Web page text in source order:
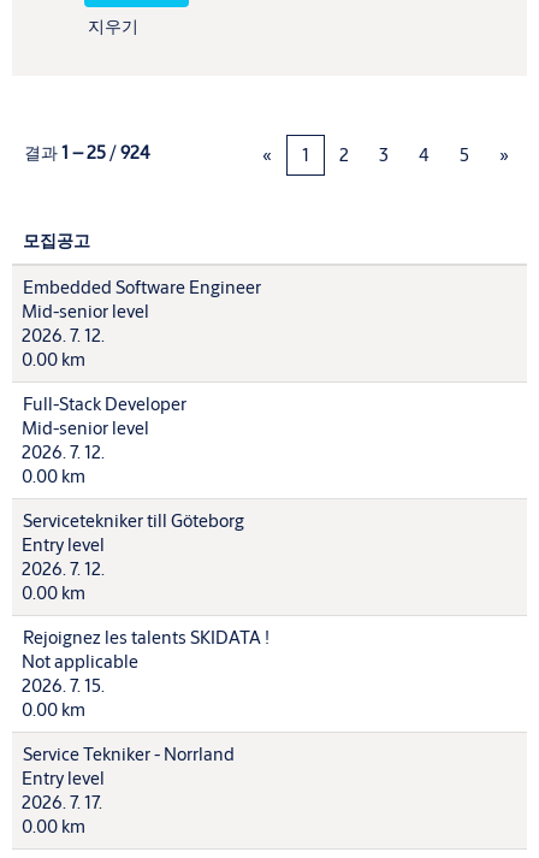
지우기
결과1 – 25/924 « 1 2 3 4 5 »
모집공고
Embedded Software Engineer
Mid-senior level
2026. 7. 12.
0.00 km
Full-Stack Developer
Mid-senior level
2026. 7. 12.
0.00 km
Servicetekniker till Göteborg
Entry level
2026. 7. 12.
0.00 km
Rejoignez les talents SKIDATA !
Not applicable
2026. 7. 15.
0.00 km
Service Tekniker - Norrland
Entry level
2026. 7. 17.
0.00 km